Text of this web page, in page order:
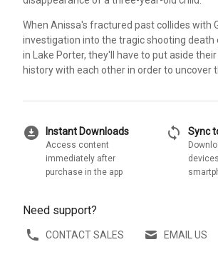
When Anissa's fractured past collides with
investigation into the tragic shooting death
in Lake Porter, they'll have to put aside
history with each other in order to uncover
download_for_offline Instant Downloads
Access content
immediately after
purchase in the app
sync Sync
Need support?
CONTACT SALES EMAIL US